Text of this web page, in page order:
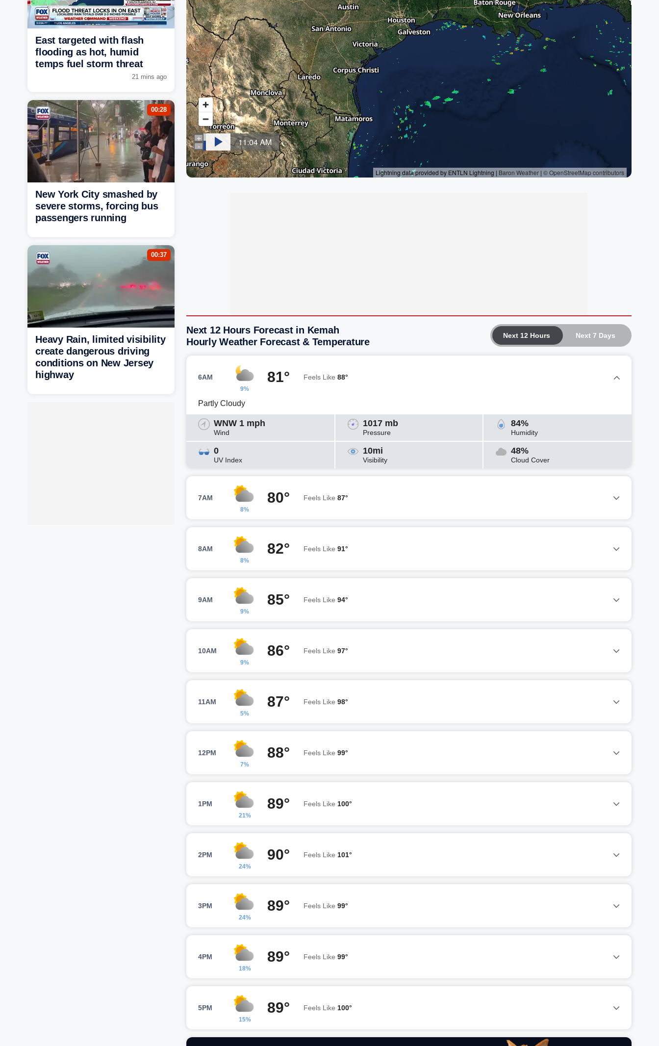
Next 12 Hours Next 7 Days
Next 12 Hours Forecast in Kemah
Hourly Weather Forecast & Temperature
6AM
9%
81° Feels Like 88°
Partly Cloudy
WNW 1 mph
Wind
1017 mb
Pressure
84%
Humidity
0
UV Index
10mi
Visibility
48%
Cloud Cover
7AM
8%
80° Feels Like 87°
8AM
8%
82° Feels Like 91°
9AM
9%
85° Feels Like 94°
10AM
9%
86° Feels Like 97°
11AM
5%
87° Feels Like 98°
12PM
7%
88° Feels Like 99°
1PM
21%
89° Feels Like 100°
2PM
24%
90° Feels Like 101°
3PM
24%
89° Feels Like 99°
4PM
18%
89° Feels Like 99°
5PM
15%
89° Feels Like 100°
East targeted with flash
flooding as hot, humid
temps fuel storm threat
21 mins ago
00:28
New York City smashed by
severe storms, forcing bus
passengers running
00:37
Heavy Rain, limited visibility
create dangerous driving
conditions on New Jersey
highway